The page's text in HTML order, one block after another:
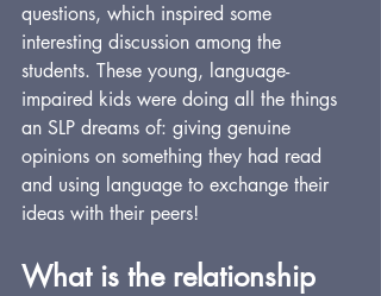
questions, which inspired some
interesting discussion among the
students. These young, language-
impaired kids were doing all the things
an SLP dreams of: giving genuine
opinions on something they had read
and using language to exchange their
ideas with their peers!
What is the relationship